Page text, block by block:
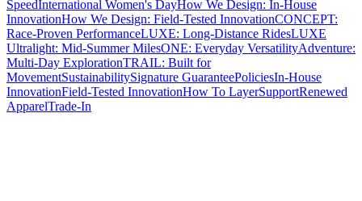
SpeedInternational Women's DayHow We Design: In-House
InnovationHow We Design: Field-Tested InnovationCONCEPT:
Race-Proven PerformanceLUXE: Long-Distance RidesLUXE
Ultralight: Mid-Summer MilesONE: Everyday VersatilityAdventure:
Multi-Day ExplorationTRAIL: Built for
MovementSustainabilitySignature GuaranteePoliciesIn-House
InnovationField-Tested InnovationHow To LayerSupportRenewed
ApparelTrade-In